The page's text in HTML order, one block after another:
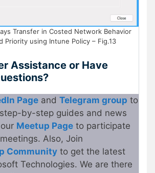
Transfer in Costed Network Behavior
Priority using Intune Policy – Fig.13
Assistance or Have
Page and Telegram group to
by-step guides and news
Meetup Page to participate
Also, Join
Community to get the latest
Technologies. We are there